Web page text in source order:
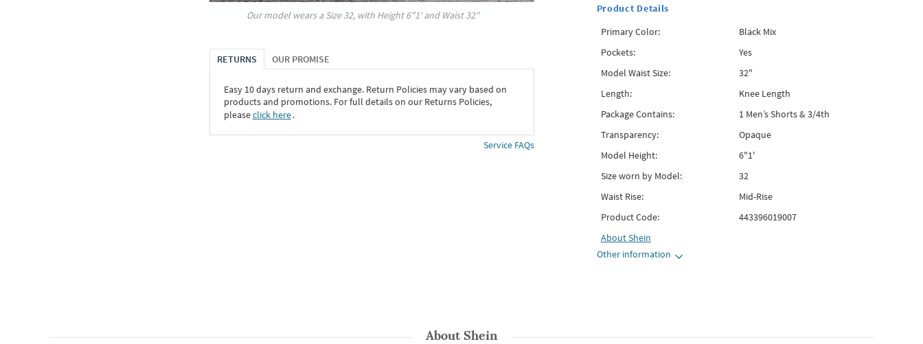
Our model wears a Size32, with Height6"1' and Waist32"
RETURNS OUR PROMISE
Easy 10 days return and exchange. Return Policies may vary based on
products and promotions. For full details on our Returns Policies,
pleaseclick here․
Service FAQs
Product Details
Primary Color:
Black Mix
Pockets:
Yes
Model Waist Size:
32"
Length:
Knee Length
Package Contains:
1 Men’s Shorts & 3/4th
Transparency:
Opaque
Model Height:
6"1'
Size worn by Model:
32
Waist Rise:
Mid-Rise
Product Code:
443396019007
AboutShein
Other information
AboutShein